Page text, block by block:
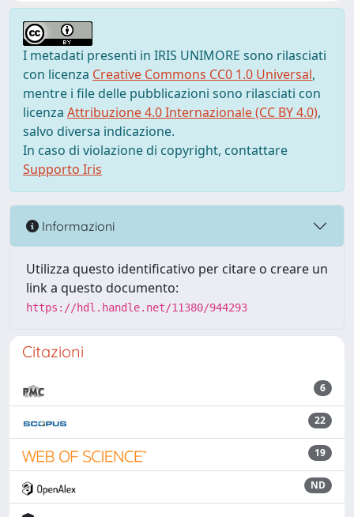
I metadati presenti in IRIS UNIMORE sono rilasciati
con licenza Creative Commons CC0 1.0 Universal,
mentre i file delle pubblicazioni sono rilasciati con
licenza Attribuzione 4.0 Internazionale (CC BY 4.0),
salvo diversa indicazione.
In caso di violazione di copyright, contattare
Supporto Iris
Informazioni
Utilizza questo identificativo per citare o creare un
link a questo documento:
https://hdl.handle.net/11380/944293
Citazioni
6
22
19
ND